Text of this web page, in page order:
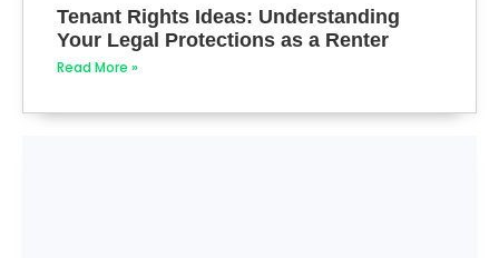
Tenant Rights Ideas: Understanding
Your Legal Protections as a Renter
Read More »